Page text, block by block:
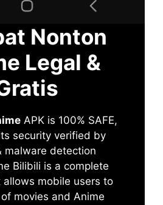
Nonton
Legal &
APK is 100% SAFE,
security verified by
malware detection
Bilibili is a complete
allows mobile users to
movies and Anime